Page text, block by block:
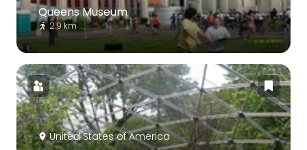
Queens Museum
2.9 km
United States of America